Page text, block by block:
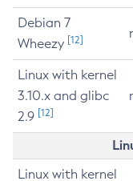
Debian 7
Wheezy [12]
Linux with kernel
3.10.x and glibc
2.9 [12]
Linux with kernel